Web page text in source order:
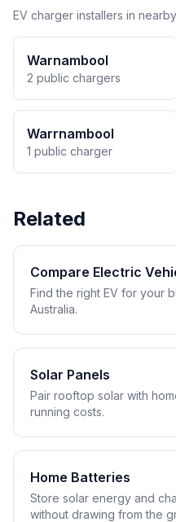
EV charger installers in
Warnambool
2 public chargers
Warrnambool
1 public charger
Related
Compare Electric
Find the right EV for your
Australia.
Solar Panels
Pair rooftop solar with
running costs.
Home Batteries
Store solar energy and
without drawing from the